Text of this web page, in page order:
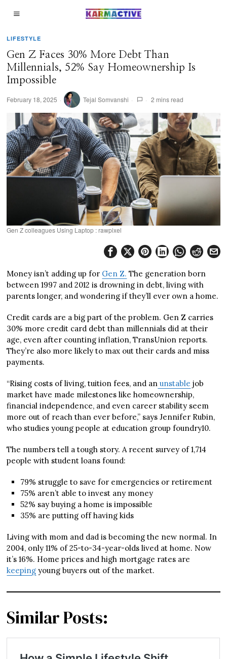
LIFESTYLE
Gen Z Faces 30% More Debt Than
Millennials, 52% Say Homeownership Is
Impossible
February 18, 2025 Tejal Somvanshi 2 mins read
Gen Z colleagues Using Laptop : rawpixel
Money isn’t adding up for Gen Z. The generation born
between 1997 and 2012 is drowning in debt, living with
parents longer, and wondering if they’ll ever own a home.
Credit cards are a big part of the problem. Gen Z carries
30% more credit card debt than millennials did at their
age, even after counting inflation, TransUnion reports.
They’re also more likely to max out their cards and miss
payments.
“Rising costs of living, tuition fees, and an unstable job
market have made milestones like homeownership,
financial independence, and even career stability seem
more out of reach than ever before,” says Jennifer Rubin,
who studies young people at education group foundry10.
The numbers tell a tough story. A recent survey of 1,714
people with student loans found:
79% struggle to save for emergencies or retirement
75% aren’t able to invest any money
52% say buying a home is impossible
35% are putting off having kids
Living with mom and dad is becoming the new normal. In
2004, only 11% of 25-to-34-year-olds lived at home. Now
it’s 16%. Home prices and high mortgage rates are
keeping young buyers out of the market.
Similar Posts: